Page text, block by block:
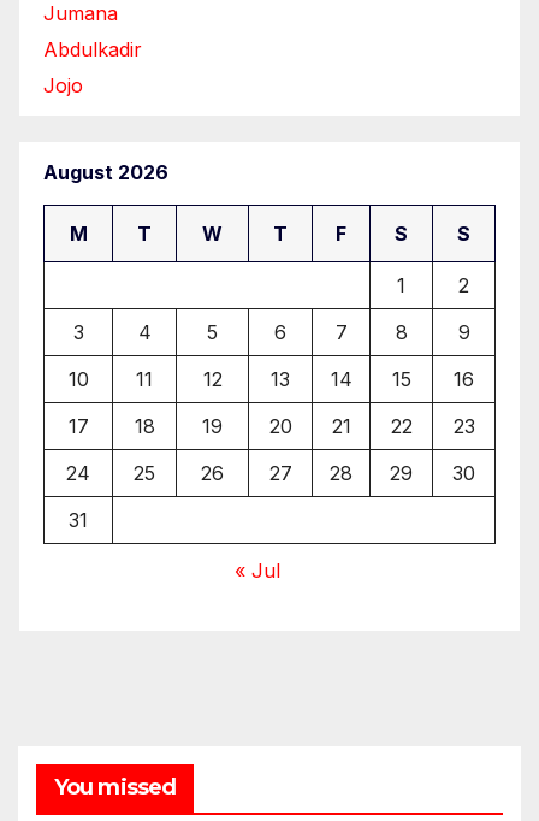
Jumana
Abdulkadir
Jojo
August 2026
M T W T F S S
1
2
3
4 5 6 7 8
9
10
11 12 13 14 15
16
17
18 19 20 21 22
23
24
25 26 27 28 29
30
31
« Jul
You missed